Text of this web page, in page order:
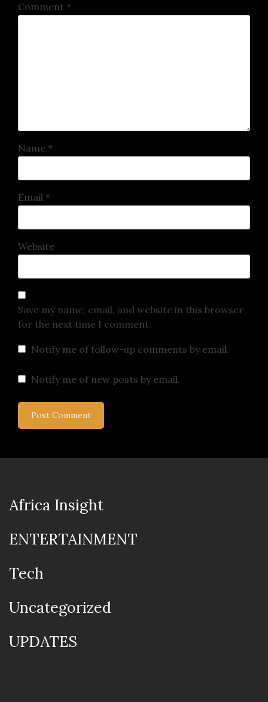
Comment *
Name *
Email *
Website
Save my name, email, and website in this browser
for the next time I comment.
Notify me of follow-up comments by email.
Notify me of new posts by email.
Africa Insight
ENTERTAINMENT
Tech
Uncategorized
UPDATES